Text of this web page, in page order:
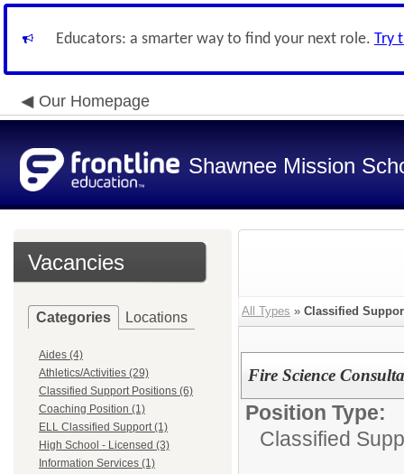
Educators: a smarter way to find your next role. Try
Our Homepage
Shawnee Mission
Vacancies
Categories Locations
Aides (4)
Athletics/Activities (29)
Classified Support Positions (6)
Coaching Position (1)
ELL Classified Support (1)
High School - Licensed (3)
Information Services (1)
All Types » Classified
Fire Science
Position Type:
Classified